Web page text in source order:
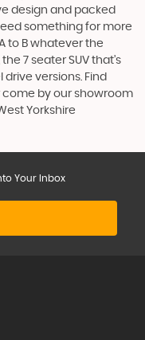
design and packed
something for more
to B whatever the
7 seater SUV that’s
versions. Find
come by our showroom
Yorkshire
Your Inbox